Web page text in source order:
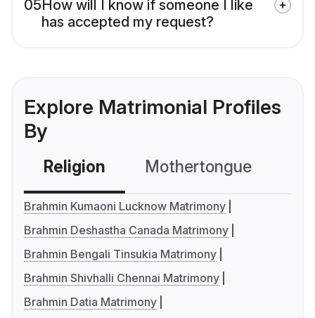
05How will I know if someone I like
has accepted my request?
Explore Matrimonial Profiles
By
Religion Mothertongue
Brahmin Kumaoni Lucknow Matrimony
Brahmin Deshastha Canada Matrimony
Brahmin Bengali Tinsukia Matrimony
Brahmin Shivhalli Chennai Matrimony
Brahmin Datia Matrimony